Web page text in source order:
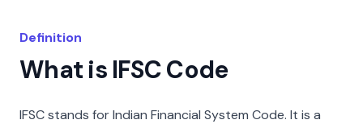
Definition
What is IFSC Code
IFSC stands for Indian Financial System Code. It is a